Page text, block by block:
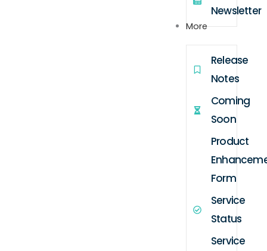
Newsletter
More
Release
Notes
Coming
Soon
Product
Form
Service
Status
Service